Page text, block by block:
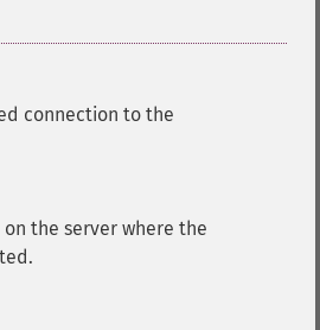
connection to the
the server where the